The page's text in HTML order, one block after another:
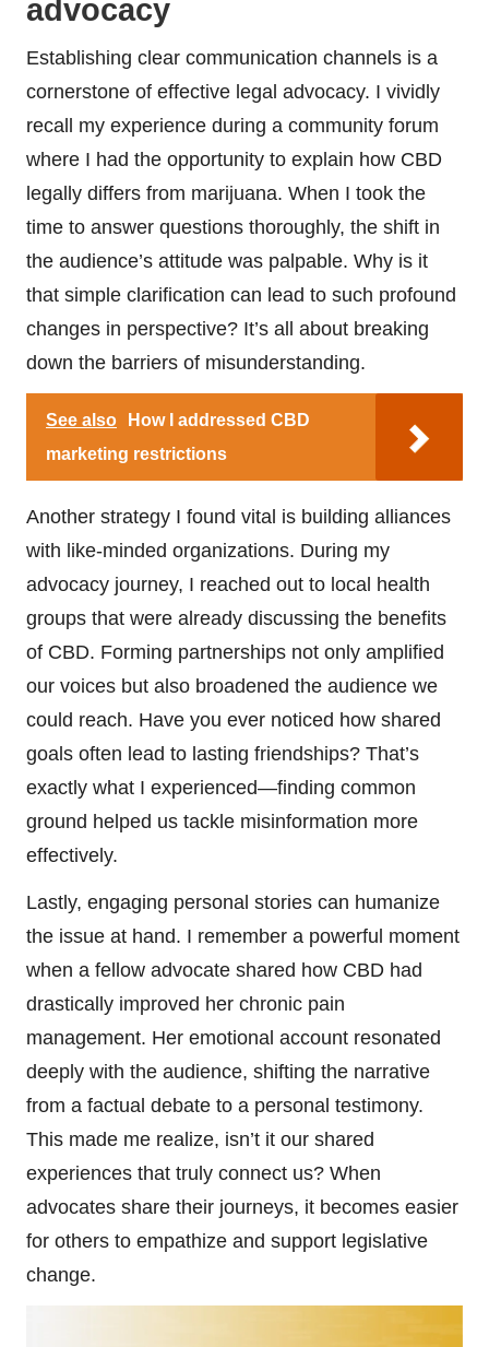
advocacy
Establishing clear communication channels is a
cornerstone of effective legal advocacy. I vividly
recall my experience during a community forum
where I had the opportunity to explain how CBD
legally differs from marijuana. When I took the
time to answer questions thoroughly, the shift in
the audience’s attitude was palpable. Why is it
that simple clarification can lead to such profound
changes in perspective? It’s all about breaking
down the barriers of misunderstanding.
See also
How I addressed CBD
marketing restrictions
Another strategy I found vital is building alliances
with like-minded organizations. During my
advocacy journey, I reached out to local health
groups that were already discussing the benefits
of CBD. Forming partnerships not only amplified
our voices but also broadened the audience we
could reach. Have you ever noticed how shared
goals often lead to lasting friendships? That’s
exactly what I experienced—finding common
ground helped us tackle misinformation more
effectively.
Lastly, engaging personal stories can humanize
the issue at hand. I remember a powerful moment
when a fellow advocate shared how CBD had
drastically improved her chronic pain
management. Her emotional account resonated
deeply with the audience, shifting the narrative
from a factual debate to a personal testimony.
This made me realize, isn’t it our shared
experiences that truly connect us? When
advocates share their journeys, it becomes easier
for others to empathize and support legislative
change.